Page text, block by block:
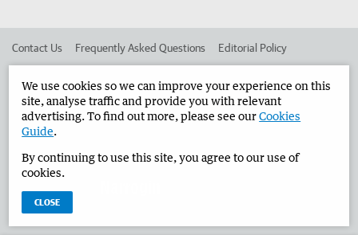
Contact Us Frequently Asked Questions Editorial Policy
Advertise in the Narrogin Observer Corporate
West Australian Newspapers Limited 2026 Privacy Policy
We use cookies so we can improve your experience on this
site, analyse traffic and provide you with relevant
advertising. To find out more, please see ourCookies
Guide.
By continuing to use this site, you agree to our use of
cookies.
CLOSE